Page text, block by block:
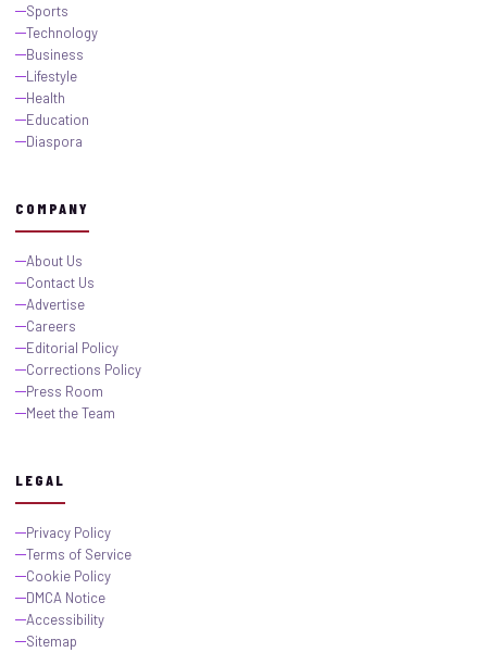
Sports
Technology
Business
Lifestyle
Health
Education
Diaspora
COMPANY
About Us
Contact Us
Advertise
Careers
Editorial Policy
Corrections Policy
Press Room
Meet the Team
LEGAL
Privacy Policy
Terms of Service
Cookie Policy
DMCA Notice
Accessibility
Sitemap